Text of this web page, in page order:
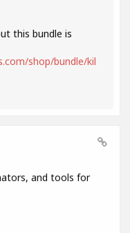
this bundle is
shop/bundle/kil
and tools for